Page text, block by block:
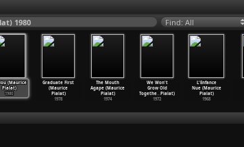
1980 Find: All
(Maurice
Pialat)
1980
Graduate First
(Maurice
Pialat)
1978
The Mouth
Agape (Maurice
Pialat)
1974
We Won't
Grow Old
Togethe…Pialat)
1972
L'Enfance
Nue (Maurice
Pialat)
1968